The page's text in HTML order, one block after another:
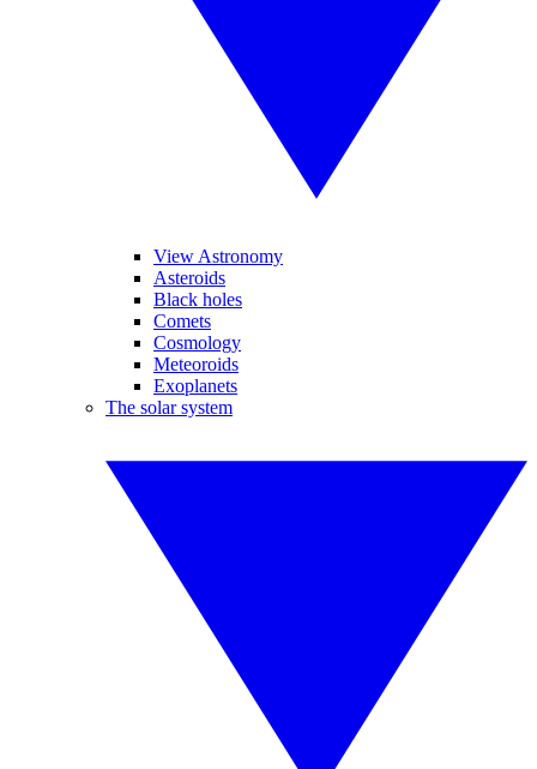
View Astronomy
Asteroids
Black holes
Comets
Cosmology
Meteoroids
Exoplanets
The solar system